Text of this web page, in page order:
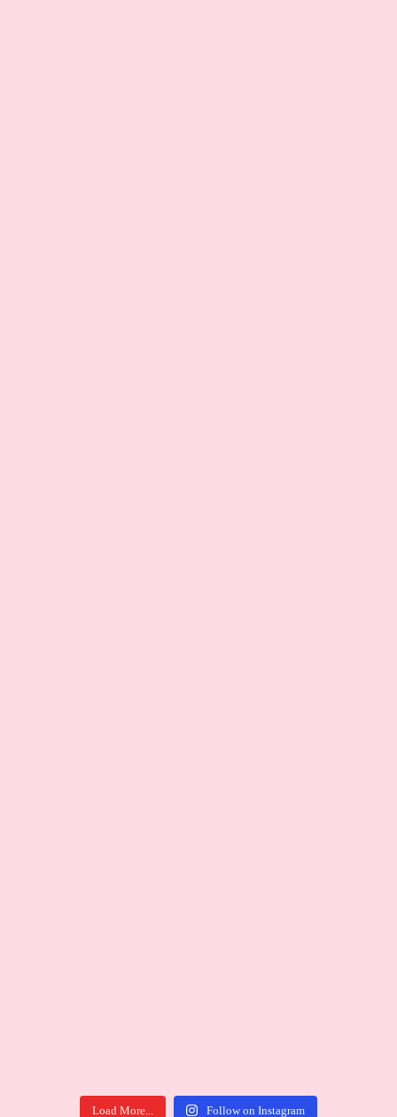
Load More... Follow on Instagram